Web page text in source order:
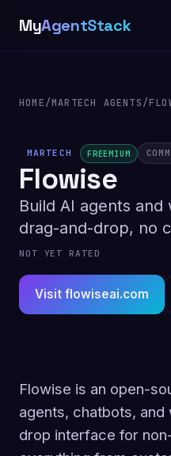
MyAgentStack
HOME/MARTECH AGENTS/
MARTECH FREEMIUM
Flowise
Build AI agents
drag-and-drop, no
NOT YET RATED
Visit flowiseai.com
Flowise is an open-
agents, chatbots,
drop interface for